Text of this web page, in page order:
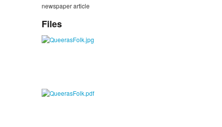
newspaper article
Files